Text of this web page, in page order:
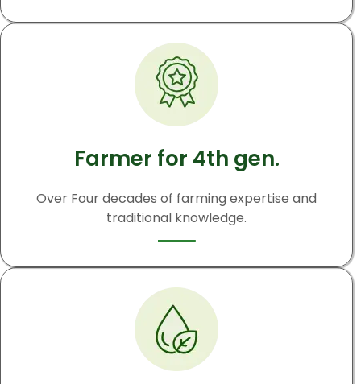
Farmer for 4th gen.
Over Four decades of farming expertise and
traditional knowledge.